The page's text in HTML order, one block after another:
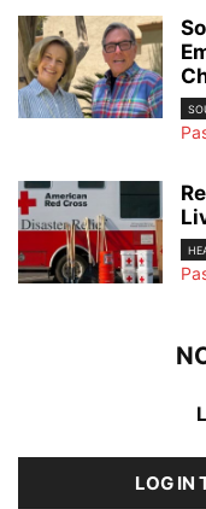
LOG IN